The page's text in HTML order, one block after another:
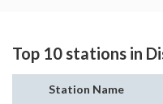
Top 10 stations in
Station Name